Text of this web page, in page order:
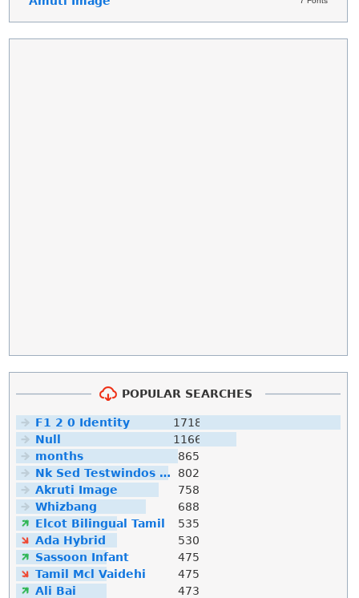
POPULAR SEARCHES
F1 2 0 Identity
1718
Null
1166
months
865
Nk Sed Testwindos 10 Downloa Filehippo
802
Akruti Image
758
Whizbang
688
Elcot Bilingual Tamil
535
Ada Hybrid
530
Sassoon Infant
475
Tamil Mcl Vaidehi
475
Ali Bai
473